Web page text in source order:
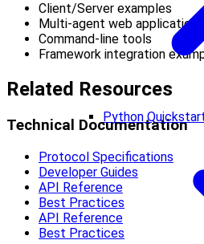
Python
Client/Server examples
Multi-agent web applications
Command-line tools
Framework integration
Related Resources
Technical Documentation
Protocol Specifications
Developer Guides
API Reference
Best Practices
API Reference
Best Practices